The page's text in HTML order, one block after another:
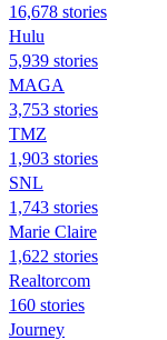
16,678 stories
Hulu
5,939 stories
MAGA
3,753 stories
TMZ
1,903 stories
SNL
1,743 stories
Marie Claire
1,622 stories
Realtorcom
160 stories
Journey